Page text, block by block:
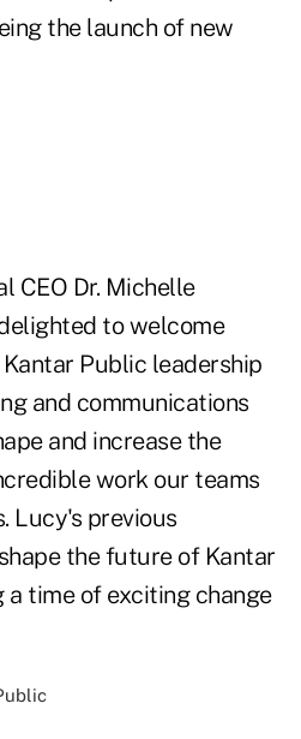
the launch of new
CEO Dr. Michelle
to welcome
Public leadership
and communications
and increase the
work our teams
Lucy's previous
the future of Kantar
a time of exciting change